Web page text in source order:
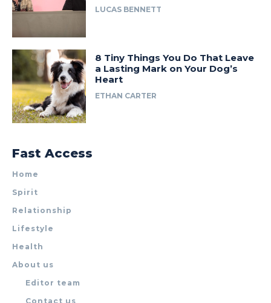
LUCAS BENNETT
8 Tiny Things You Do That Leave
a Lasting Mark on Your Dog’s
Heart
ETHAN CARTER
Fast Access
Home
Spirit
Relationship
Lifestyle
Health
About us
Editor team
Contact us